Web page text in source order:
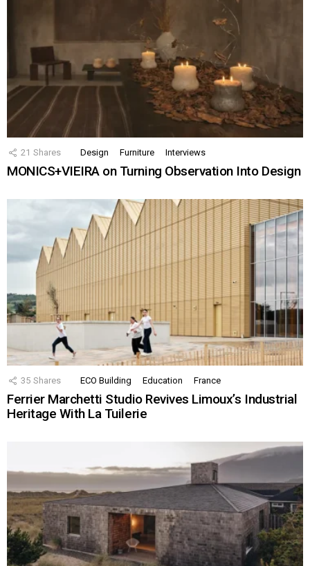
21 Shares Design Furniture Interviews
MONICS+VIEIRA on Turning Observation Into Design
35 Shares ECO Building Education France
Ferrier Marchetti Studio Revives Limoux’s Industrial
Heritage With La Tuilerie